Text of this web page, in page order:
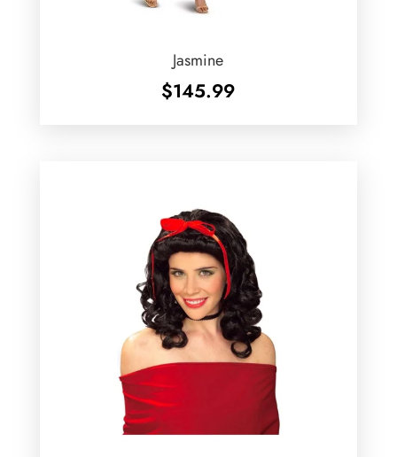
Jasmine
$145.99